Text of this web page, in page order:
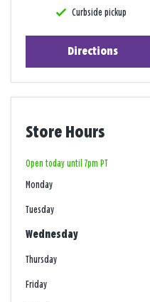
Curbside pickup
Directions
Store Hours
Open today until 7pm PT
Monday
Tuesday
Wednesday
Thursday
Friday